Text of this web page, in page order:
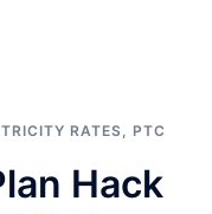
RATES, PTC
Hack